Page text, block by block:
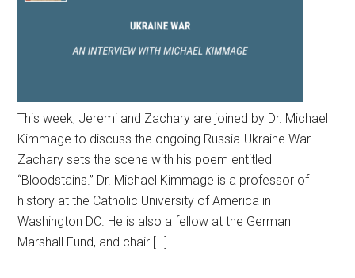
This week, Jeremi and Zachary are joined by Dr. Michael
Kimmage to discuss the ongoing Russia-Ukraine War.
Zachary sets the scene with his poem entitled
“Bloodstains.” Dr. Michael Kimmage is a professor of
history at the Catholic University of America in
Washington DC. He is also a fellow at the German
Marshall Fund, and chair […]